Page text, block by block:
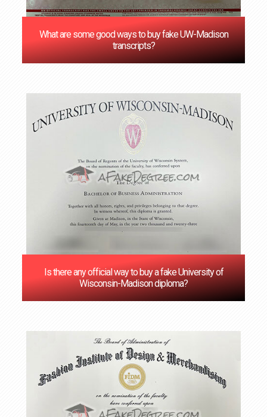
What are some good ways to buy fake UW-Madison
transcripts?
Is there any official way to buy a fake University of
Wisconsin-Madison diploma?